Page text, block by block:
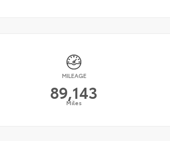
MILEAGE
89,143
Miles